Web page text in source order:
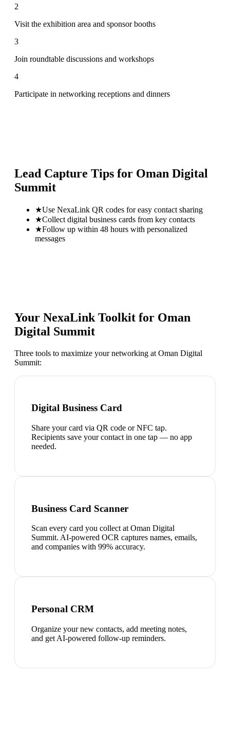
2
Visit the exhibition area and sponsor booths
3
Join roundtable discussions and workshops
4
Participate in networking receptions and dinners
Lead Capture Tips for Oman Digital
Summit
★Use NexaLink QR codes for easy contact sharing
★Collect digital business cards from key contacts
★Follow up within 48 hours with personalized
messages
Your NexaLink Toolkit for Oman
Digital Summit
Three tools to maximize your networking at Oman Digital
Summit:
Digital Business Card
Share your card via QR code or NFC tap.
Recipients save your contact in one tap — no app
needed.
Business Card Scanner
Scan every card you collect at Oman Digital
Summit. AI-powered OCR captures names, emails,
and companies with 99% accuracy.
Personal CRM
Organize your new contacts, add meeting notes,
and get AI-powered follow-up reminders.